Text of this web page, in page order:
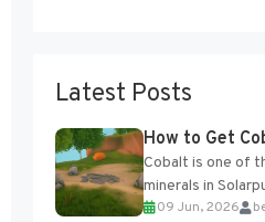
Latest Posts
How to Get
Cobalt is one of
minerals in
for several
09 Jun, 2026